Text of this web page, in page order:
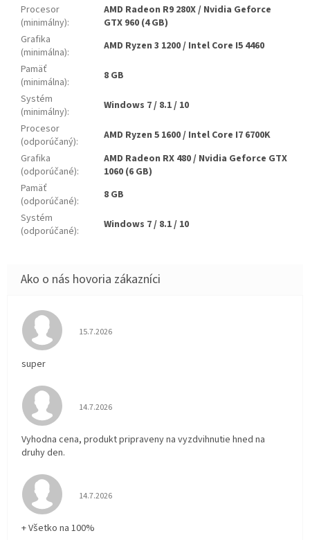
Procesor
(minimálny):
AMD Radeon R9 280X / Nvidia Geforce
GTX 960 (4 GB)
Grafika
(minimálna):
AMD Ryzen 3 1200 / Intel Core I5 4460
Pamäť
(minimálna):
8 GB
Systém
(minimálny):
Windows 7 / 8.1 / 10
Procesor
(odporúčaný):
AMD Ryzen 5 1600 / Intel Core I7 6700K
Grafika
(odporúčané):
AMD Radeon RX 480 / Nvidia Geforce GTX
1060 (6 GB)
Pamäť
(odporúčané):
8 GB
Systém
(odporúčané): Windows 7 / 8.1 / 10
Hodnotenie obchodu je 5 z 5 hviezdičiek.
15.7.2026
super
Hodnotenie obchodu je 5 z 5 hviezdičiek.
14.7.2026
Vyhodna cena, produkt pripraveny na vyzdvihnutie hned na
druhy den.
Hodnotenie obchodu je 5 z 5 hviezdičiek.
14.7.2026
+ Všetko na 100%